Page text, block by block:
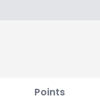
Points